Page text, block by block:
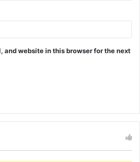
and website in this browser for the next